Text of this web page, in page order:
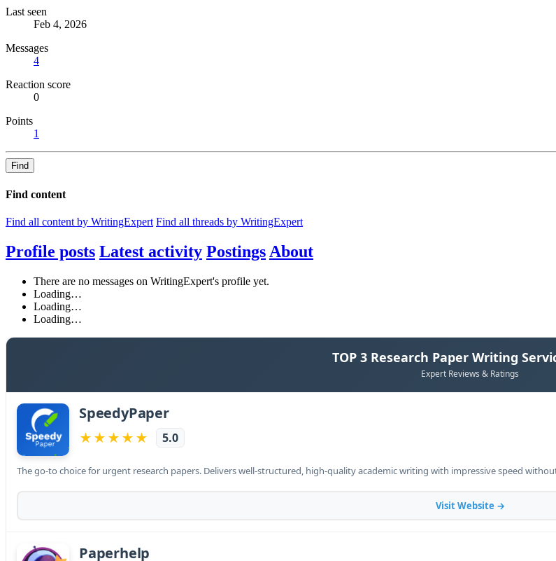
Last seen
Feb 4, 2026
Messages
4
Reaction score
0
Points
1
Find
Find content
Find all content by WritingExpert Find all threads by WritingExpert
Profile posts Latest activity Postings About
There are no messages on WritingExpert's profile yet.
Loading…
Loading…
Loading…